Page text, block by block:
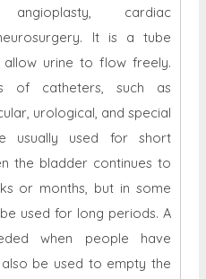
cardiac
It is a tube
urine to flow freely.
of catheters, such as
urological, and special
usually used for short
the bladder continues to
or months, but in some
used for long periods. A
when people have
be used to empty the